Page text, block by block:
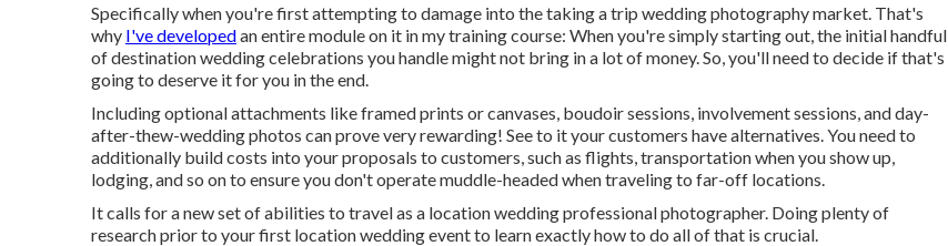
Specifically when you're first attempting to damage into the taking a trip wedding photography market. That's
why I've developedan entire module on it in my training course: When you're simply starting out, the initial handful
of destination wedding celebrations you handle might not bring in a lot of money. So, you'll need to decide if that's
going to deserve it for you in the end.
Including optional attachments like framed prints or canvases, boudoir sessions, involvement sessions, and day-
after-thew-wedding photos can prove very rewarding! See to it your customers have alternatives. You need to
additionally build costs into your proposals to customers, such as flights, transportation when you show up,
lodging, and so on to ensure you don't operate muddle-headed when traveling to far-off locations.
It calls for a new set of abilities to travel as a location wedding professional photographer. Doing plenty of
research prior to your first location wedding event to learn exactly how to do all of that is crucial.